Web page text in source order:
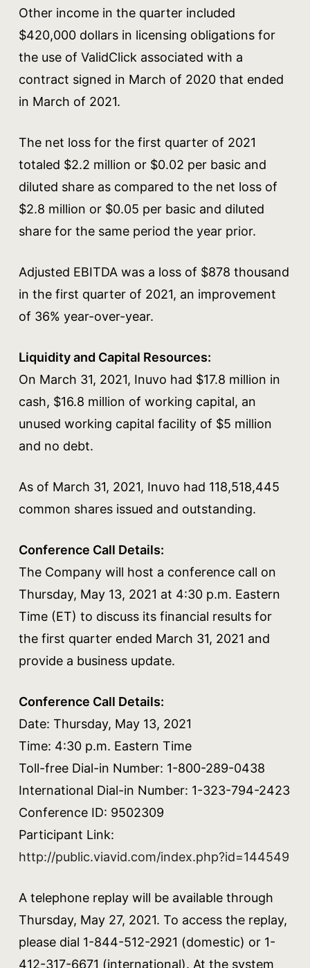
Other income in the quarter included
$420,000 dollars in licensing obligations for
the use of ValidClick associated with a
contract signed in March of 2020 that ended
in March of 2021.
The net loss for the first quarter of 2021
totaled $2.2 million or $0.02 per basic and
diluted share as compared to the net loss of
$2.8 million or $0.05 per basic and diluted
share for the same period the year prior.
Adjusted EBITDA was a loss of $878 thousand
in the first quarter of 2021, an improvement
of 36% year-over-year.
Liquidity and Capital Resources:
On March 31, 2021, Inuvo had $17.8 million in
cash, $16.8 million of working capital, an
unused working capital facility of $5 million
and no debt.
As of March 31, 2021, Inuvo had 118,518,445
common shares issued and outstanding.
Conference Call Details:
The Company will host a conference call on
Thursday, May 13, 2021 at 4:30 p.m. Eastern
Time (ET) to discuss its financial results for
the first quarter ended March 31, 2021 and
provide a business update.
Conference Call Details:
Date: Thursday, May 13, 2021
Time: 4:30 p.m. Eastern Time
Toll-free Dial-in Number: 1-800-289-0438
International Dial-in Number: 1-323-794-2423
Conference ID: 9502309
Participant Link:
http://public.viavid.com/index.php?id=144549
A telephone replay will be available through
Thursday, May 27, 2021. To access the replay,
please dial 1-844-512-2921 (domestic) or 1-
412-317-6671 (international). At the system